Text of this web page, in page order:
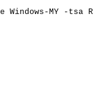
Windows-MY -tsa